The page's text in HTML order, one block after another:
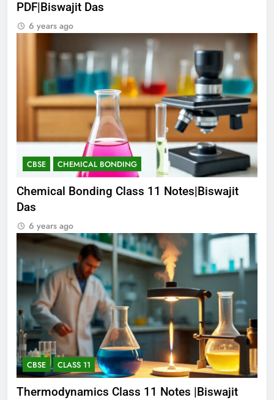
PDF|Biswajit Das
6 years ago
CBSE CHEMICAL BONDING
Chemical Bonding Class 11 Notes|Biswajit
Das
6 years ago
CBSE CLASS 11
Thermodynamics Class 11 Notes |Biswajit